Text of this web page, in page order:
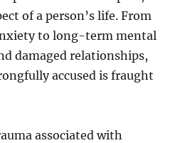
of a person’s life. From
to long-term mental
damaged relationships,
accused is fraught
associated with